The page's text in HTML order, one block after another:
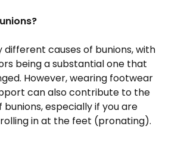
different causes of bunions, with
being a substantial one that
However, wearing footwear
can also contribute to the
especially if you are
in at the feet (pronating).